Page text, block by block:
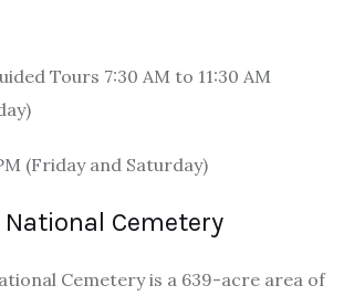
Tours 7:30 AM to 11:30 AM
(Friday and Saturday)
Cemetery
Cemetery is a 639-acre area of